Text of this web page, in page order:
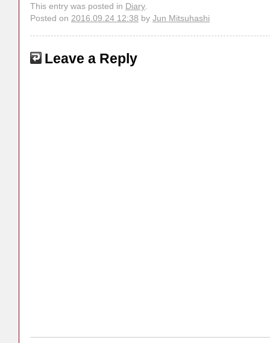
This entry was posted in Diary
Posted on 2016.09.24 12:38 by Jun Mitsuhashi
Leave a Reply